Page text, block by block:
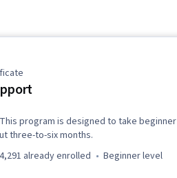
program is designed to take beginner
three-to-six months.
already enrolled beginner level